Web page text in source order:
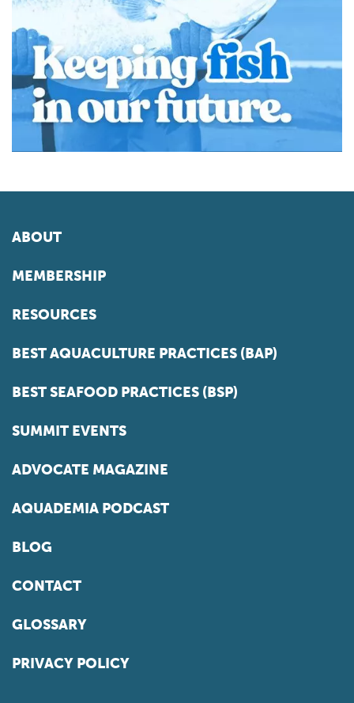
ABOUT
MEMBERSHIP
RESOURCES
BEST AQUACULTURE PRACTICES (BAP)
BEST SEAFOOD PRACTICES (BSP)
SUMMIT EVENTS
ADVOCATE MAGAZINE
AQUADEMIA PODCAST
BLOG
CONTACT
GLOSSARY
PRIVACY POLICY